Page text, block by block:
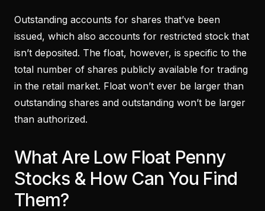
Outstanding accounts for shares that’ve been
issued, which also accounts for restricted stock that
isn’t deposited. The float, however, is specific to the
total number of shares publicly available for trading
in the retail market. Float won’t ever be larger than
outstanding shares and outstanding won’t be larger
than authorized.
What Are Low Float Penny
Stocks & How Can You Find
Them?